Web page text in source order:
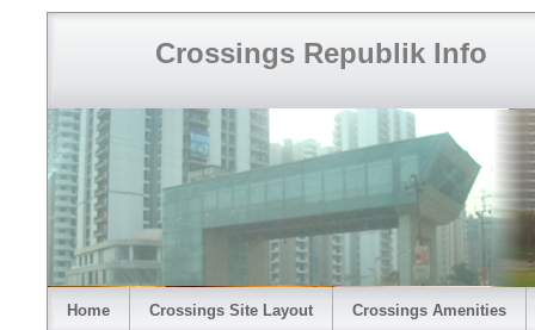
Crossings Republik Info
Home Crossings Site Layout Crossings Amenities